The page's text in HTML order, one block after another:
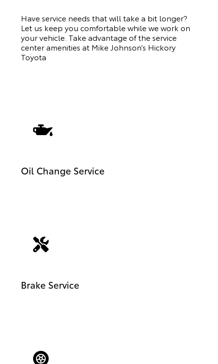
Have service needs that will take a bit longer?
Let us keep you comfortable while we work on
your vehicle. Take advantage of the service
center amenities at Mike Johnson’s Hickory
Toyota
Oil Change Service
Brake Service